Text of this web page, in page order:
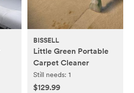
BISSELL
Little Green Portable
Carpet Cleaner
Still needs: 1
$129.99